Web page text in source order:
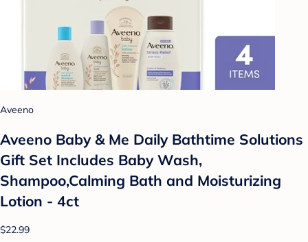
Aveeno
Aveeno Baby & Me Daily Bathtime Solutions
Gift Set Includes Baby Wash,
Shampoo,Calming Bath and Moisturizing
Lotion - 4ct
$22.99